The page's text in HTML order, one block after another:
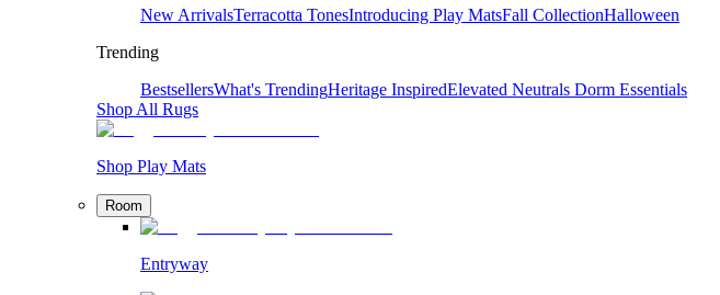
New ArrivalsTerracotta TonesIntroducing Play MatsFall CollectionHalloween
Trending
BestsellersWhat's TrendingHeritage InspiredElevated Neutrals Dorm Essentials
Shop All Rugs
Shop Play Mats
Room
Entryway